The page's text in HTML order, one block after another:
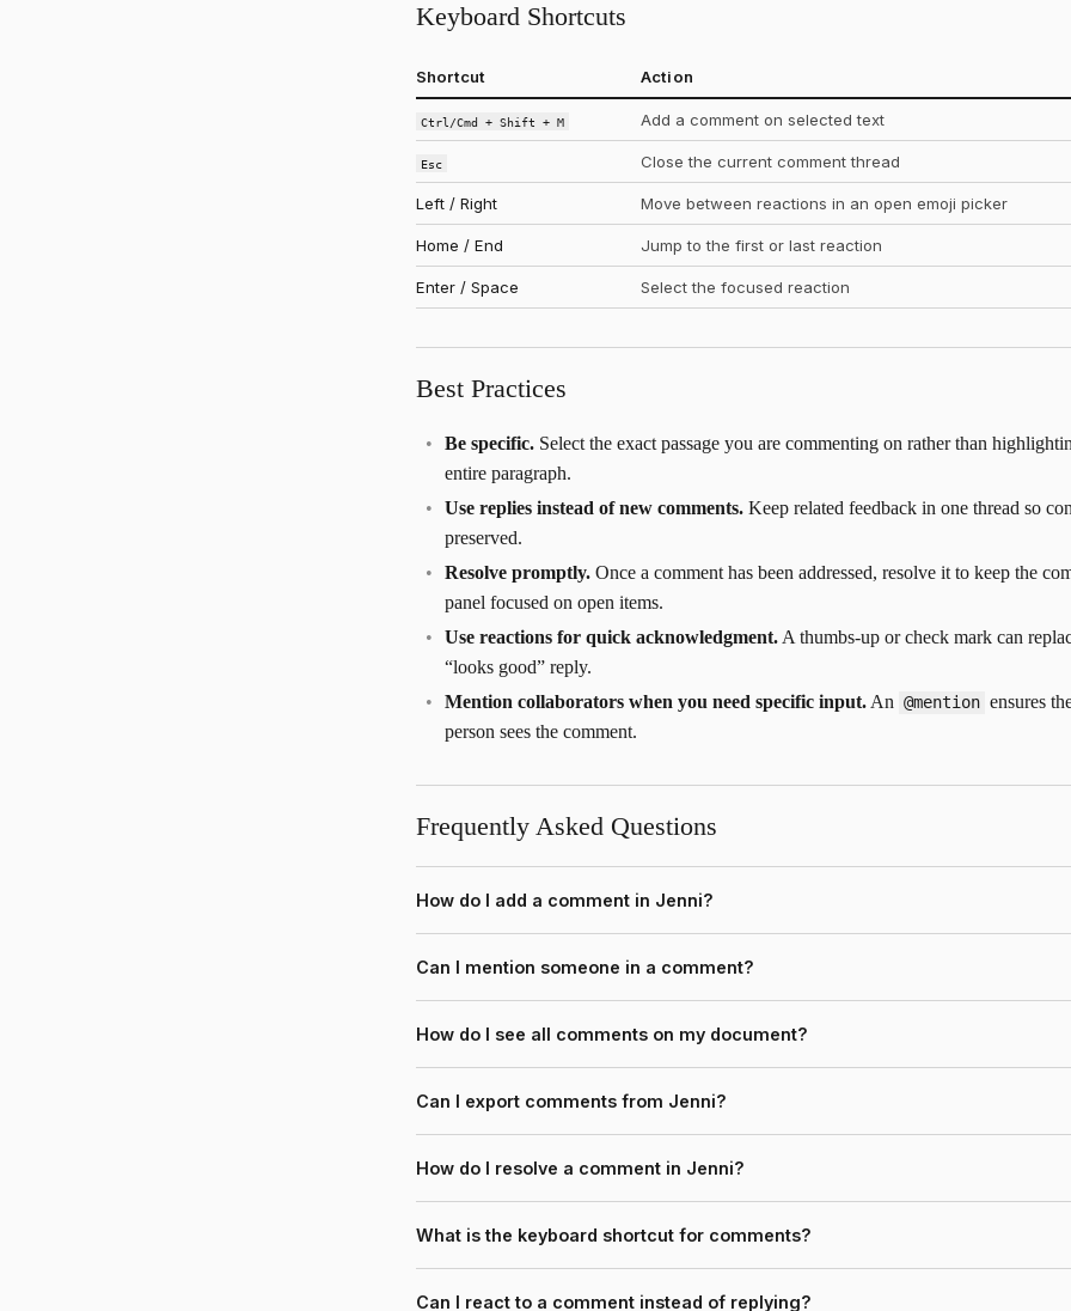
Keyboard Shortcuts
Shortcut Action
Ctrl/Cmd + Shift + M Add a comment on selected text
Esc Close the current comment thread
Left / Right Move between reactions in an open emoji picker
Home / End Jump to the first or last reaction
Enter / Space Select the focused reaction
Best Practices
Be specific. Select the exact passage you are commenting on rather than
entire paragraph.
Use replies instead of new comments. Keep related feedback in one thread so
preserved.
Resolve promptly. Once a comment has been addressed, resolve it to keep the
panel focused on open items.
Use reactions for quick acknowledgment. A thumbs-up or check mark can
“looks good” reply.
Mention collaborators when you need specific input. An @mention ensures
person sees the comment.
Frequently Asked Questions
How do I add a comment in Jenni?
Can I mention someone in a comment?
How do I see all comments on my document?
Can I export comments from Jenni?
How do I resolve a comment in Jenni?
What is the keyboard shortcut for comments?
Can I react to a comment instead of replying?